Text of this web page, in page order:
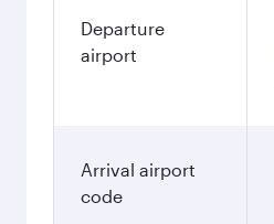
Departure
airport
Arrival airport
code